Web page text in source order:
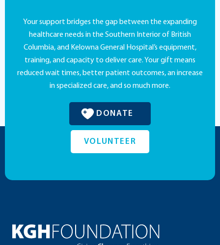
Your support bridges the gap between the expanding
healthcare needs in the Southern Interior of British
Columbia, and Kelowna General Hospital’s equipment,
training, and capacity to deliver care. Your gift means
reduced wait times, better patient outcomes, an increase
in specialized care, and so much more.
DONATE
VOLUNTEER